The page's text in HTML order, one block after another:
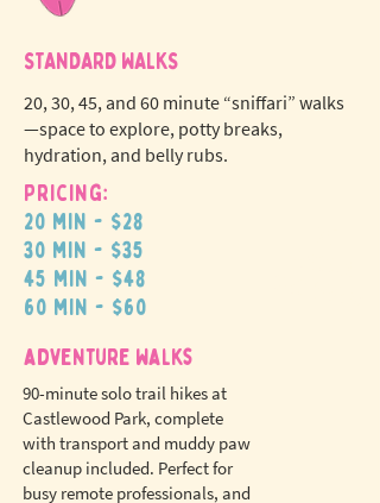
STANDARD WALKS
20, 30, 45, and 60 minute “sniffari” walks
—space to explore, potty breaks,
hydration, and belly rubs.
Pricing:
20 min - $28
30 min - $35
45 min - $48
60 min - $60
adventure walks
90-minute solo trail hikes at
Castlewood Park, complete
with transport and muddy paw
cleanup included. Perfect for
busy remote professionals, and